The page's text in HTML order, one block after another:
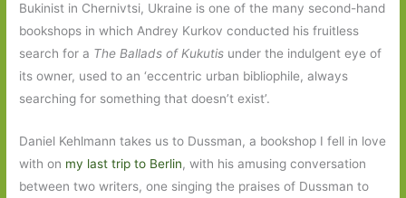
Bukinist in Chernivtsi, Ukraine is one of the many second-hand
bookshops in which Andrey Kurkov conducted his fruitless
search for a The Ballads of Kukutis under the indulgent eye of
its owner, used to an ‘eccentric urban bibliophile, always
searching for something that doesn’t exist’.
Daniel Kehlmann takes us to Dussman, a bookshop I fell in love
with on my last trip to Berlin, with his amusing conversation
between two writers, one singing the praises of Dussman to